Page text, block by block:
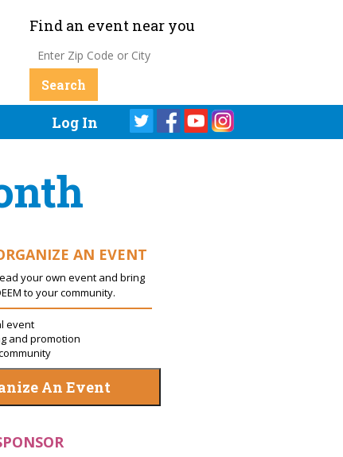
Find an event near you
Log In
AN EVENT
your own event and bring
to your community.
event
and promotion
An Event